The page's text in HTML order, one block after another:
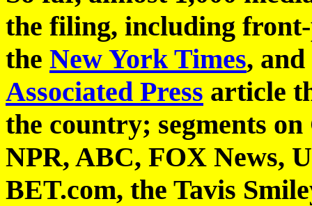
the filing, including
the New York Times,
Associated Press article
the country; segments
NPR, ABC, FOX News,
BET.com, the Tavis